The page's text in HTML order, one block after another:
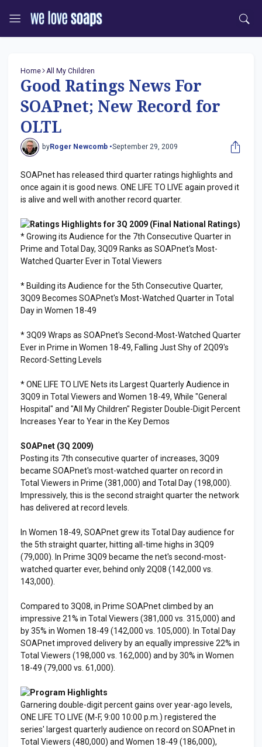
Home All My Children
Good Ratings News For
SOAPnet; New Record for
OLTL
byRoger Newcomb •September 29, 2009
SOAPnet has released third quarter ratings highlights and
once again it is good news. ONE LIFE TO LIVE again proved it
is alive and well with another record quarter.
Ratings Highlights for 3Q 2009 (Final National Ratings)
* Growing its Audience for the 7th Consecutive Quarter in
Prime and Total Day, 3Q09 Ranks as SOAPnet's Most-
Watched Quarter Ever in Total Viewers
* Building its Audience for the 5th Consecutive Quarter,
3Q09 Becomes SOAPnet's Most-Watched Quarter in Total
Day in Women 18-49
* 3Q09 Wraps as SOAPnet's Second-Most-Watched Quarter
Ever in Prime in Women 18-49, Falling Just Shy of 2Q09's
Record-Setting Levels
* ONE LIFE TO LIVE Nets its Largest Quarterly Audience in
3Q09 in Total Viewers and Women 18-49, While "General
Hospital" and "All My Children" Register Double-Digit Percent
Increases Year to Year in the Key Demos
SOAPnet (3Q 2009)
Posting its 7th consecutive quarter of increases, 3Q09
became SOAPnet's most-watched quarter on record in
Total Viewers in Prime (381,000) and Total Day (198,000).
Impressively, this is the second straight quarter the network
has delivered at record levels.
In Women 18-49, SOAPnet grew its Total Day audience for
the 5th straight quarter, hitting all-time highs in 3Q09
(79,000). In Prime 3Q09 became the net's second-most-
watched quarter ever, behind only 2Q08 (142,000 vs.
143,000).
Compared to 3Q08, in Prime SOAPnet climbed by an
impressive 21% in Total Viewers (381,000 vs. 315,000) and
by 35% in Women 18-49 (142,000 vs. 105,000). In Total Day
SOAPnet improved delivery by an equally impressive 22% in
Total Viewers (198,000 vs. 162,000) and by 30% in Women
18-49 (79,000 vs. 61,000).
Program Highlights
Garnering double-digit percent gains over year-ago levels,
ONE LIFE TO LIVE (M-F, 9:00 10:00 p.m.) registered the
series' largest quarterly audience on record on SOAPnet in
Total Viewers (480,000) and Women 18-49 (186,000),